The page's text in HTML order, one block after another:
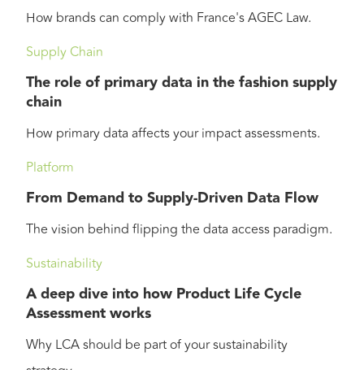
How brands can comply with France's AGEC Law.
Supply Chain
The role of primary data in the fashion supply
chain
How primary data affects your impact assessments.
Platform
From Demand to Supply-Driven Data Flow
The vision behind flipping the data access paradigm.
Sustainability
A deep dive into how Product Life Cycle
Assessment works
Why LCA should be part of your sustainability